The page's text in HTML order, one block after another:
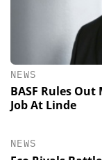
NEWS
BASF Rules
Job At Linde
NEWS